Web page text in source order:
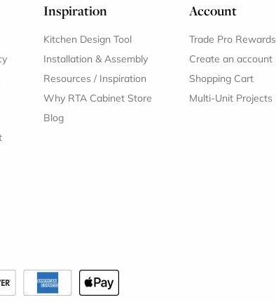
Inspiration
Kitchen Design Tool
Installation & Assembly
Resources / Inspiration
Why RTA Cabinet Store
Blog
Account
Trade Pro Rewards
Create an account
Shopping Cart
Multi-Unit Projects